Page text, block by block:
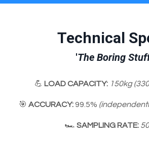
Technical
'The Boring
💪 LOAD CAPACITY: 150kg
🎯 ACCURACY:99.5%
🏎 SAMPLING RATE: